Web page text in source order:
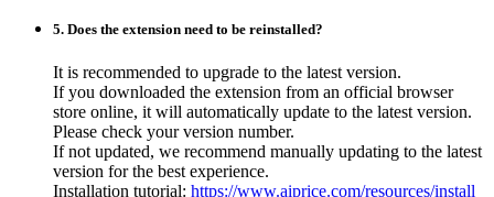
5. Does the extension need to be reinstalled?
It is recommended to upgrade to the latest version.
If you downloaded the extension from an official browser
store online, it will automatically update to the latest version.
Please check your version number.
If not updated, we recommend manually updating to the latest
version for the best experience.
Installation tutorial: https://www.aiprice.com/resources/install